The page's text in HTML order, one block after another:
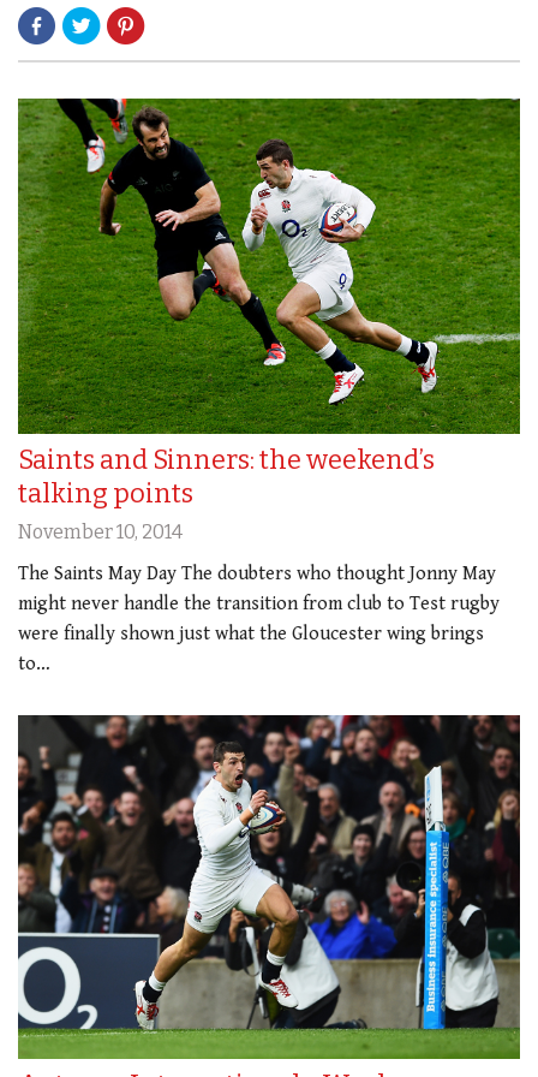
Saints and Sinners: the weekend’s
talking points
November 10, 2014
The Saints May Day The doubters who thought Jonny May
might never handle the transition from club to Test rugby
were finally shown just what the Gloucester wing brings
to…